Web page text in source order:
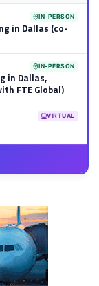
IN-PERSON
in Dallas (co-
IN-PERSON
in Dallas,
FTE Global)
VIRTUAL